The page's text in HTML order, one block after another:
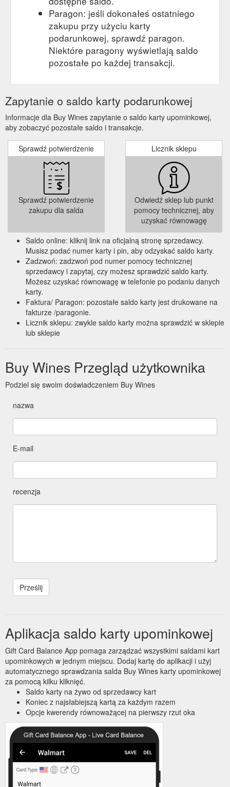
Paragon: jeśli dokonałeś ostatniego
zakupu przy użyciu karty
podarunkowej, sprawdź paragon.
Niektóre paragony wyświetlają saldo
pozostałe po każdej transakcji.
Zapytanie o saldo karty podarunkowej
Informacje dla Buy Wines zapytanie o saldo karty upominkowej,
aby zobaczyć pozostałe saldo i transakcje.
Sprawdź potwierdzenie
Sprawdź potwierdzenie
zakupu dla salda
Licznik sklepu
Odwiedź sklep lub punkt
pomocy technicznej, aby
uzyskać równowagę
Saldo online: kliknij link na oficjalną stronę sprzedawcy.
Musisz podać numer karty i pin, aby odzyskać saldo karty.
Zadzwoń: zadzwoń pod numer pomocy technicznej
sprzedawcy i zapytaj, czy możesz sprawdzić saldo karty.
Możesz uzyskać równowagę w telefonie po podaniu danych
karty.
Faktura/ Paragon: pozostałe saldo karty jest drukowane na
fakturze /paragonie.
Licznik sklepu: zwykle saldo karty można sprawdzić w sklepie
lub sklepie
Buy Wines Przegląd użytkownika
Podziel się swoim doświadczeniem Buy Wines
nazwa
E-mail
recenzja
Aplikacja saldo karty upominkowej
Gift Card Balance App pomaga zarządzać wszystkimi saldami kart
upominkowych w jednym miejscu. Dodaj kartę do aplikacji i użyj
automatycznego sprawdzania salda Buy Wines karty upominkowej
za pomocą kilku kliknięć.
Saldo karty na żywo od sprzedawcy kart
Koniec z najsłabiejszą kartą za każdym razem
Opcje kwerendy równoważącej na pierwszy rzut oka